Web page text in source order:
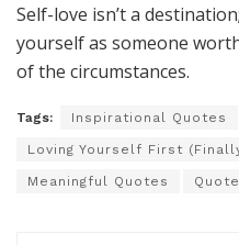
Self-love isn’t a
yourself as someone
of the circumstances.
Tags: Inspirational Quotes
Loving Yourself First
Meaningful Quotes